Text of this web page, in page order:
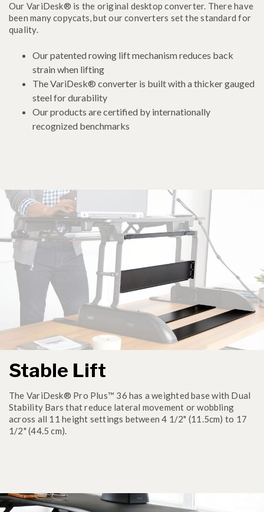
Our VariDesk® is the original desktop converter. There have
been many copycats, but our converters set the standard for
quality.
Our patented rowing lift mechanism reduces back
strain when lifting
The VariDesk® converter is built with a thicker gauged
steel for durability
Our products are certified by internationally
recognized benchmarks
Stable Lift
The VariDesk® Pro Plus™ 36 has a weighted base with Dual
Stability Bars that reduce lateral movement or wobbling
across all 11 height settings between 4 1/2" (11.5cm) to 17
1/2" (44.5 cm).